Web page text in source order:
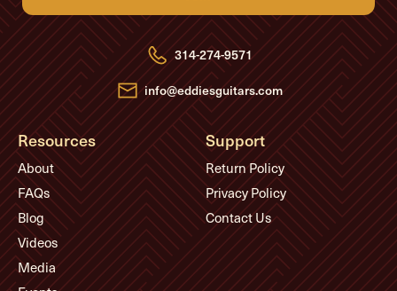
d
d
r
e
s
s
314-274-9571
info@eddiesguitars.com
Resources
About
FAQs
Blog
Videos
Media
Support
Return Policy
Privacy Policy
Contact Us